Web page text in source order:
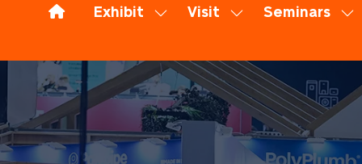
Exhibit
Show
for:
Exhibit
Visit
Show
for:
Visit
Seminars
for: